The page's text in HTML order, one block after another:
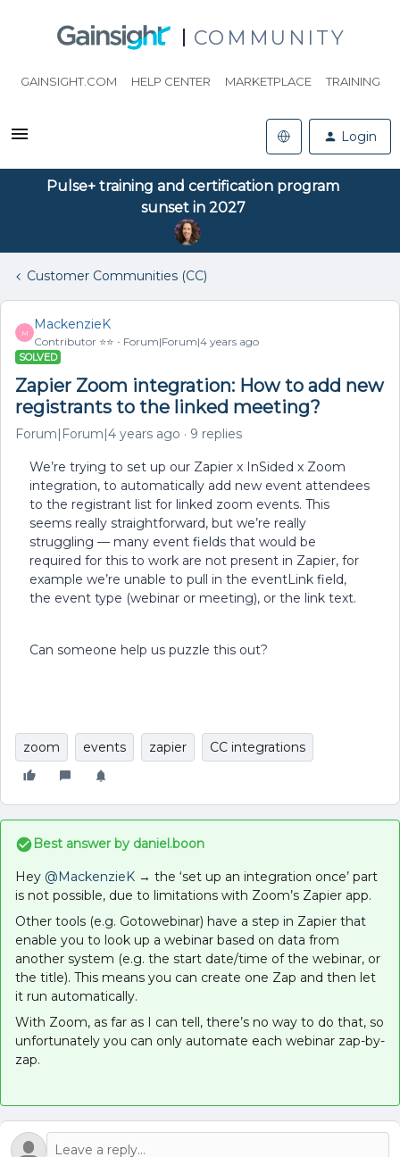
COMMUNITY
GAINSIGHT.COM HELP CENTER MARKETPLACE TRAINING
Login
Pulse+ training and certification program
sunset in 2027
Customer Communities (CC)
M
MackenzieK
Contributor ⭐️⭐️ Forum|Forum|4 years ago
SOLVED
Zapier Zoom integration: How to add new
registrants to the linked meeting?
Forum|Forum|4 years ago 9 replies
We’re trying to set up our Zapier x InSided x Zoom
integration, to automatically add new event attendees
to the registrant list for linked zoom events. This
seems really straightforward, but we’re really
struggling — many event fields that would be
required for this to work are not present in Zapier, for
example we’re unable to pull in the eventLink field,
the event type (webinar or meeting), or the link text.
Can someone help us puzzle this out?
zoom events zapier CC integrations
Best answer by daniel.boon
Hey @MackenzieK → the ‘set up an integration once’ part
is not possible, due to limitations with Zoom’s Zapier app.
Other tools (e.g. Gotowebinar) have a step in Zapier that
enable you to look up a webinar based on data from
another system (e.g. the start date/time of the webinar, or
the title). This means you can create one Zap and then let
it run automatically.
With Zoom, as far as I can tell, there’s no way to do that, so
unfortunately you can only automate each webinar zap-by-
zap.